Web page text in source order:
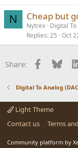
N Cheap but
Nytrex Digital
Replies 25 Oct
Share: Facebook
Digital To Analog
Light Theme
Contact us
Terms
Community platform by